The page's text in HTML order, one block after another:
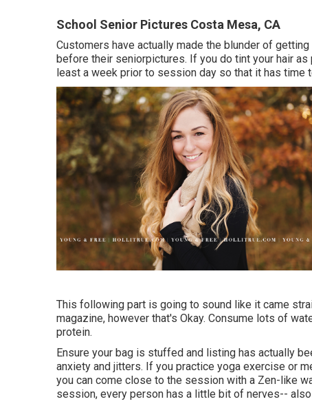
School Senior Pictures Costa Mesa, CA
Customers have actually made the blunder of
before their seniorpictures. If you do tint your hair
least a week prior to session day so that it has time
This following part is going to sound like it came
magazine, however that's Okay. Consume lots of
protein.
Ensure your bag is stuffed and listing has actually
anxiety and jitters. If you practice yoga exercise or
you can come close to the session with a Zen-like
session, every person has a little bit of nerves-- also